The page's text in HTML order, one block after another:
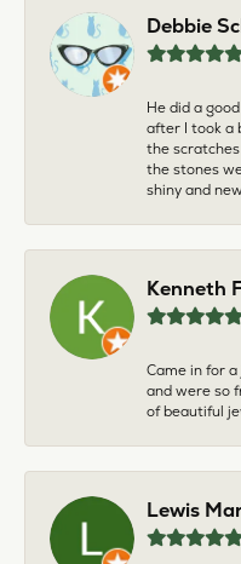
Debbie
He did a
after I took a
the
the stones
shiny and new.
Kenneth
Came in for
and were so
of beautiful
Lewis